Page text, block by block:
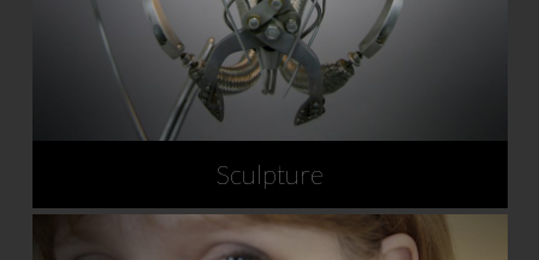
Sculpture